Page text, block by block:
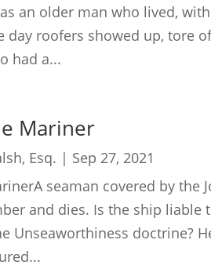
an older man who lived,
day roofers showed up, tore
had a...
Mariner
Esq. | Sep 27, 2021
seaman covered by the
and dies. Is the ship liable
Unseaworthiness doctrine?